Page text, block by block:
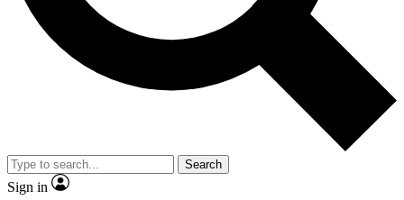
Search
Sign in